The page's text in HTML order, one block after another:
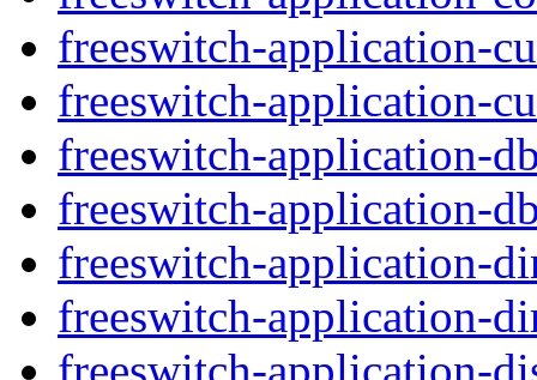
freeswitch-application-
freeswitch-application-
freeswitch-application-
freeswitch-application-
freeswitch-application-
freeswitch-application-